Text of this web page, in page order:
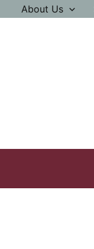
About Us